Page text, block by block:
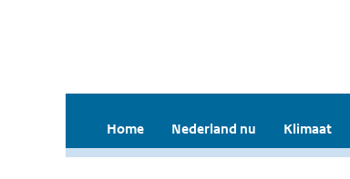
Home Nederland nu Klimaat